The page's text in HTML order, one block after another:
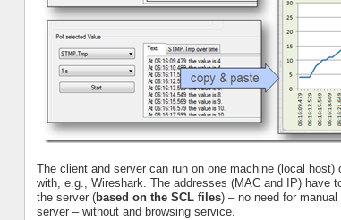
The client and server can run on one machine (local
with, e.g., Wireshark. The addresses (MAC and IP) have
the server (based on the SCL files) – no need for
server – without and browsing service.